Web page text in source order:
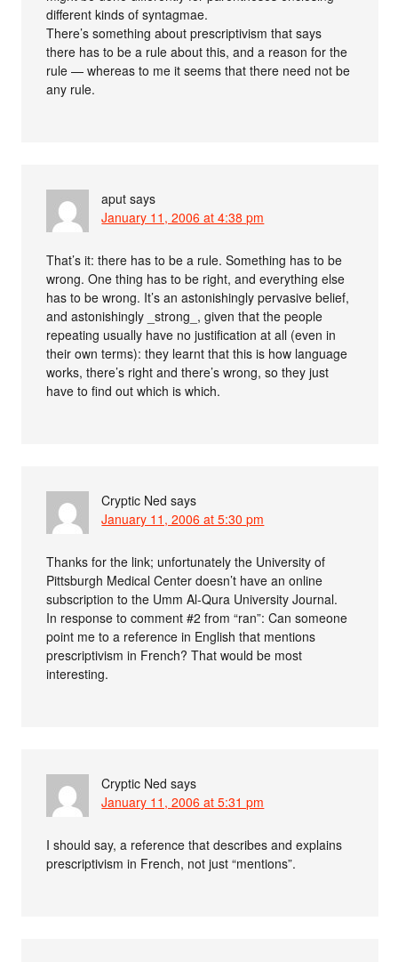
different kinds of syntagmae.
There’s something about prescriptivism that says
there has to be a rule about this, and a reason for the
rule — whereas to me it seems that there need not be
any rule.
aput says
January 11, 2006 at 4:38 pm
That’s it: there has to be a rule. Something has to be
wrong. One thing has to be right, and everything else
has to be wrong. It’s an astonishingly pervasive belief,
and astonishingly _strong_, given that the people
repeating usually have no justification at all (even in
their own terms): they learnt that this is how language
works, there’s right and there’s wrong, so they just
have to find out which is which.
Cryptic Ned says
January 11, 2006 at 5:30 pm
Thanks for the link; unfortunately the University of
Pittsburgh Medical Center doesn’t have an online
subscription to the Umm Al-Qura University Journal.
In response to comment #2 from “ran”: Can someone
point me to a reference in English that mentions
prescriptivism in French? That would be most
interesting.
Cryptic Ned says
January 11, 2006 at 5:31 pm
I should say, a reference that describes and explains
prescriptivism in French, not just “mentions”.